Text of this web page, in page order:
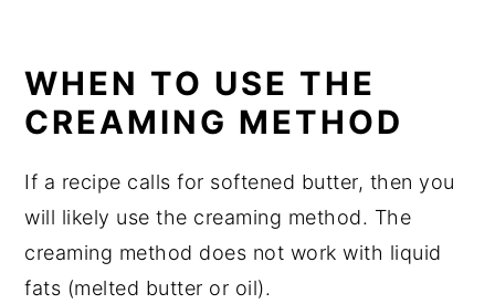
WHEN TO USE THE
CREAMING METHOD
If a recipe calls for softened butter, then you
will likely use the creaming method. The
creaming method does not work with liquid
fats (melted butter or oil).